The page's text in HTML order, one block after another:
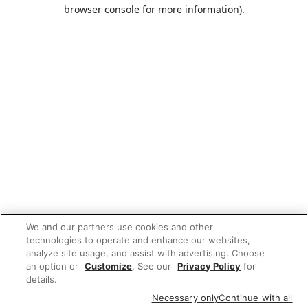
browser console for more information).
We and our partners use cookies and other
technologies to operate and enhance our websites,
analyze site usage, and assist with advertising. Choose
an option or Customize. See our Privacy Policy for
details.
Necessary onlyContinue with all